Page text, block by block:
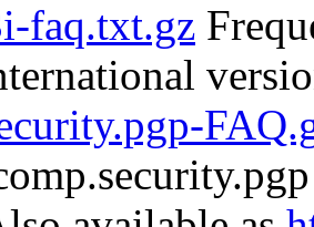
faq.txt.gz